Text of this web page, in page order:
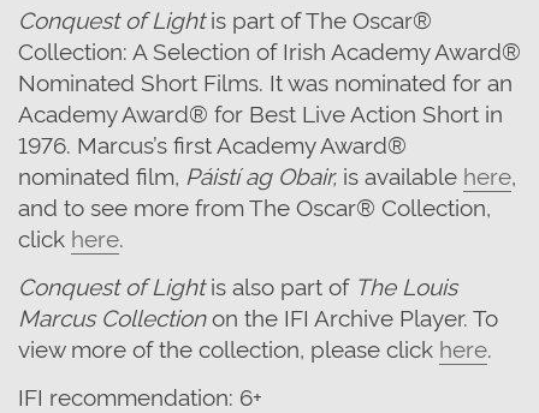
Conquest of Lightis part ofThe Oscar®
Collection: A Selection of Irish Academy Award®
Nominated Short Films. Itwas nominated foran
Academy Award® for Best Live Action Short in
1976. Marcus’s first Academy Award®
nominated film, Páistíag Obair, is available here,
and to see more from The Oscar® Collection,
click here.
Conquest of Light is also part of The Louis
Marcus Collectionon the IFI Archive Player. To
view more of the collection, please click here.
IFI recommendation: 6+